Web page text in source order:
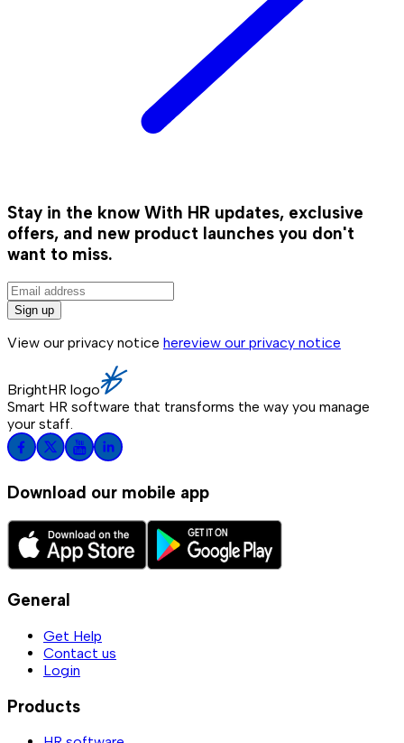
Stay in the know With HR updates, exclusive
offers, and new product launches you don't
want to miss.
Sign up
View our privacy notice hereview our privacy notice
BrightHR logo
Smart HR software that transforms the way you manage
your staff.
Download our mobile app
General
Get Help
Contact us
Login
Products